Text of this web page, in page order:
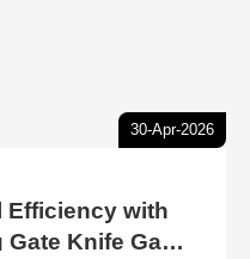
30-Apr-2026
Efficiency with
Knife Gate